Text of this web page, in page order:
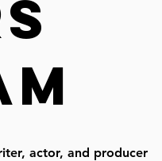
actor, and producer